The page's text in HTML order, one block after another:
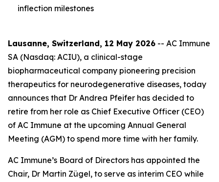
inflection milestones
Lausanne, Switzerland, 12 May 2026 -- AC Immune
SA (Nasdaq: ACIU), a clinical-stage
biopharmaceutical company pioneering precision
therapeutics for neurodegenerative diseases, today
announces that Dr Andrea Pfeifer has decided to
retire from her role as Chief Executive Officer (CEO)
of AC Immune at the upcoming Annual General
Meeting (AGM) to spend more time with her family.
AC Immune’s Board of Directors has appointed the
Chair, Dr Martin Zügel, to serve as interim CEO while